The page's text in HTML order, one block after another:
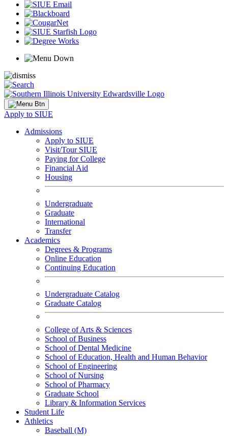
Apply to SIUE
Admissions
Apply to SIUE
Visit/Tour SIUE
Paying for College
Financial Aid
Housing
Undergraduate
Graduate
International
Transfer
Academics
Degrees & Programs
Online Education
Continuing Education
Undergraduate Catalog
Graduate Catalog
College of Arts & Sciences
School of Business
School of Dental Medicine
School of Education, Health and Human Behavior
School of Engineering
School of Nursing
School of Pharmacy
Graduate School
Library & Information Services
Student Life
Athletics
Baseball (M)